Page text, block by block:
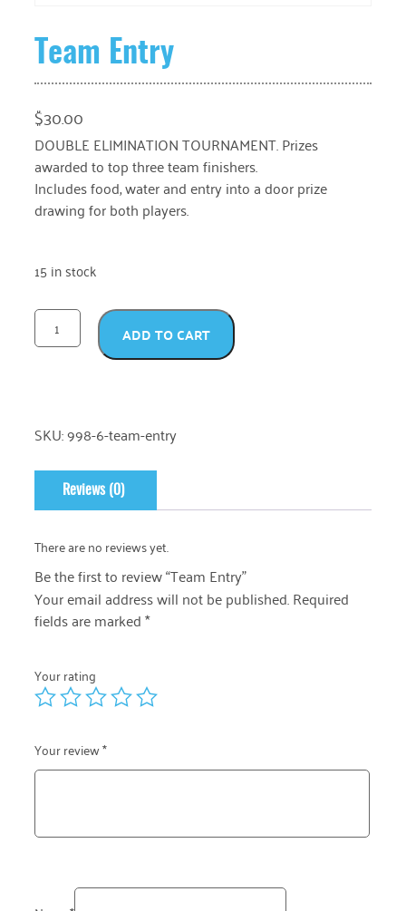
Team Entry
$30.00
DOUBLE ELIMINATION TOURNAMENT. Prizes
awarded to top three team finishers.
Includes food, water and entry into a door prize
drawing for both players.
15 in stock
ADD TO CART
SKU:998-6-team-entry
Reviews (0)
There are no reviews yet.
Be the first to review “Team Entry”
Your email address will not be published.Required
fields are marked*
Your rating
Your review*